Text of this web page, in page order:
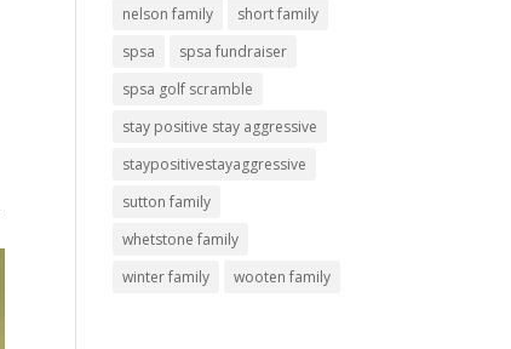
nelson family
short family
spsa
spsa fundraiser
spsa golf scramble
stay positive stay aggressive
staypositivestayaggressive
sutton family
whetstone family
winter family
wooten family